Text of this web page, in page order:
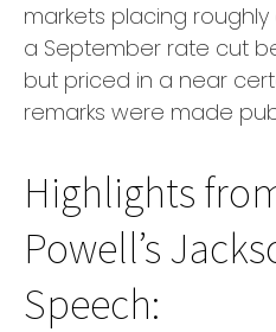
markets placing
a September rate cut
but priced in a near
remarks were made
Highlights
Powell’s
Speech: